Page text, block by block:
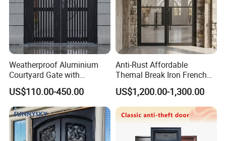
Weatherproof Aluminium
Courtyard Gate with
Customizable Interlocking
Door
US$110.00-450.00
Anti-Rust Affordable
Themal Break Iron French
Double Steel Glass Door for
Residential Project Entrance
US$1,200.00-1,300.00